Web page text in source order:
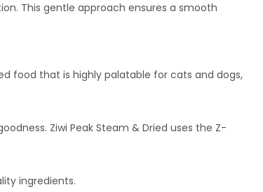
This gentle approach ensures a smooth
food that is highly palatable for cats and dogs,
Ziwi Peak Steam & Dried uses the Z-
ingredients.